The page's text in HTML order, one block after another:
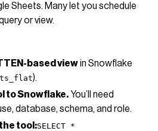
Sheets. Many let you schedule
or view.
based viewin Snowflake
).
to Snowflake. You’ll need
database, schema, and role.
tool:SELECT *